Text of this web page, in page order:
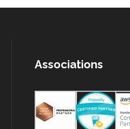
Associations